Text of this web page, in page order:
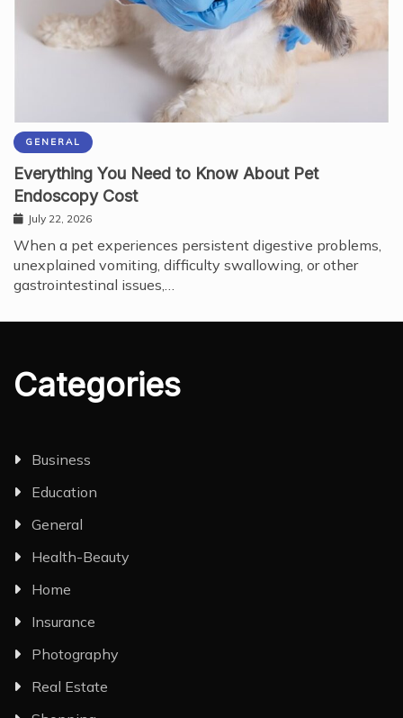
GENERAL
Everything You Need to Know About Pet
Endoscopy Cost
July 22, 2026
When a pet experiences persistent digestive problems,
unexplained vomiting, difficulty swallowing, or other
gastrointestinal issues,…
Categories
Business
Education
General
Health-Beauty
Home
Insurance
Photography
Real Estate